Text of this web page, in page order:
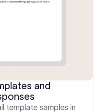
and
template samples in